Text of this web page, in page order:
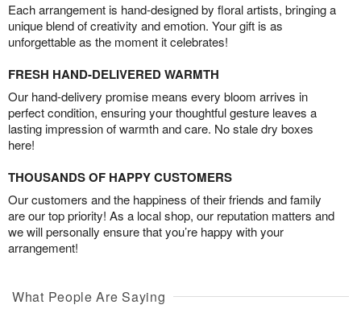
Each arrangement is hand-designed by floral artists, bringing a
unique blend of creativity and emotion. Your gift is as
unforgettable as the moment it celebrates!
FRESH HAND-DELIVERED WARMTH
Our hand-delivery promise means every bloom arrives in
perfect condition, ensuring your thoughtful gesture leaves a
lasting impression of warmth and care. No stale dry boxes
here!
THOUSANDS OF HAPPY CUSTOMERS
Our customers and the happiness of their friends and family
are our top priority! As a local shop, our reputation matters and
we will personally ensure that you’re happy with your
arrangement!
What People Are Saying